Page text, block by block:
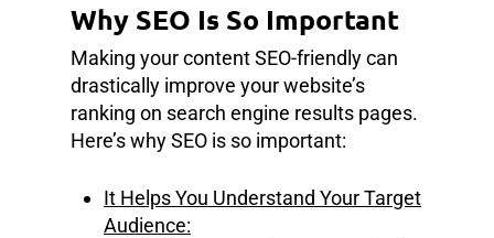
Why SEO Is So Important
Making your content SEO-friendly can
drastically improve your website’s
ranking on search engine results pages.
Here’s why SEO is so important:
It Helps You Understand Your Target
Audience: